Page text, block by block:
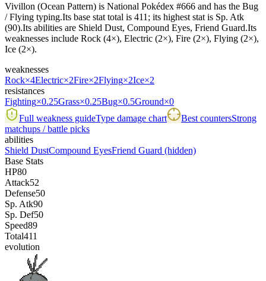
Vivillon (Ocean Pattern) is National Pokédex #666 and has the Bug
/ Flying typing.Its base stat total is 411; its highest stat is Sp. Atk
(90).Its abilities are Shield Dust, Compound Eyes, Friend Guard.Its
weaknesses include Rock (4×), Electric (2×), Fire (2×), Flying (2×),
Ice (2×).
weaknesses
Rock×4Electric×2Fire×2Flying×2Ice×2
resistances
Fighting×0.25Grass×0.25Bug×0.5Ground×0
Full weakness guideType damage chart Best countersStrong
matchups / battle picks
abilities
Shield DustCompound EyesFriend Guard (hidden)
Base Stats
HP80
Attack52
Defense50
Sp. Atk90
Sp. Def50
Speed89
Total411
evolution